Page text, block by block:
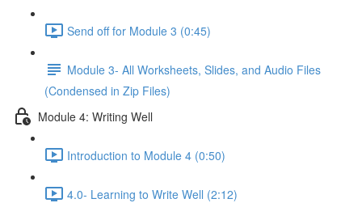
Send off for Module 3 (0:45)
Module 3- All Worksheets, Slides, and Audio Files
(Condensed in Zip Files)
Module 4: Writing Well
Introduction to Module 4 (0:50)
4.0- Learning to Write Well (2:12)